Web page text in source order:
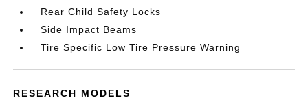
Rear Child Safety Locks
Side Impact Beams
Tire Specific Low Tire Pressure Warning
RESEARCH MODELS